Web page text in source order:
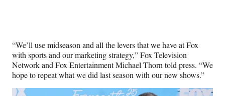
“We’ll use midseason and all the levers that we have at Fox
with sports and our marketing strategy,” Fox Television
Network and Fox Entertainment Michael Thorn told press. “We
hope to repeat what we did last season with our new shows.”